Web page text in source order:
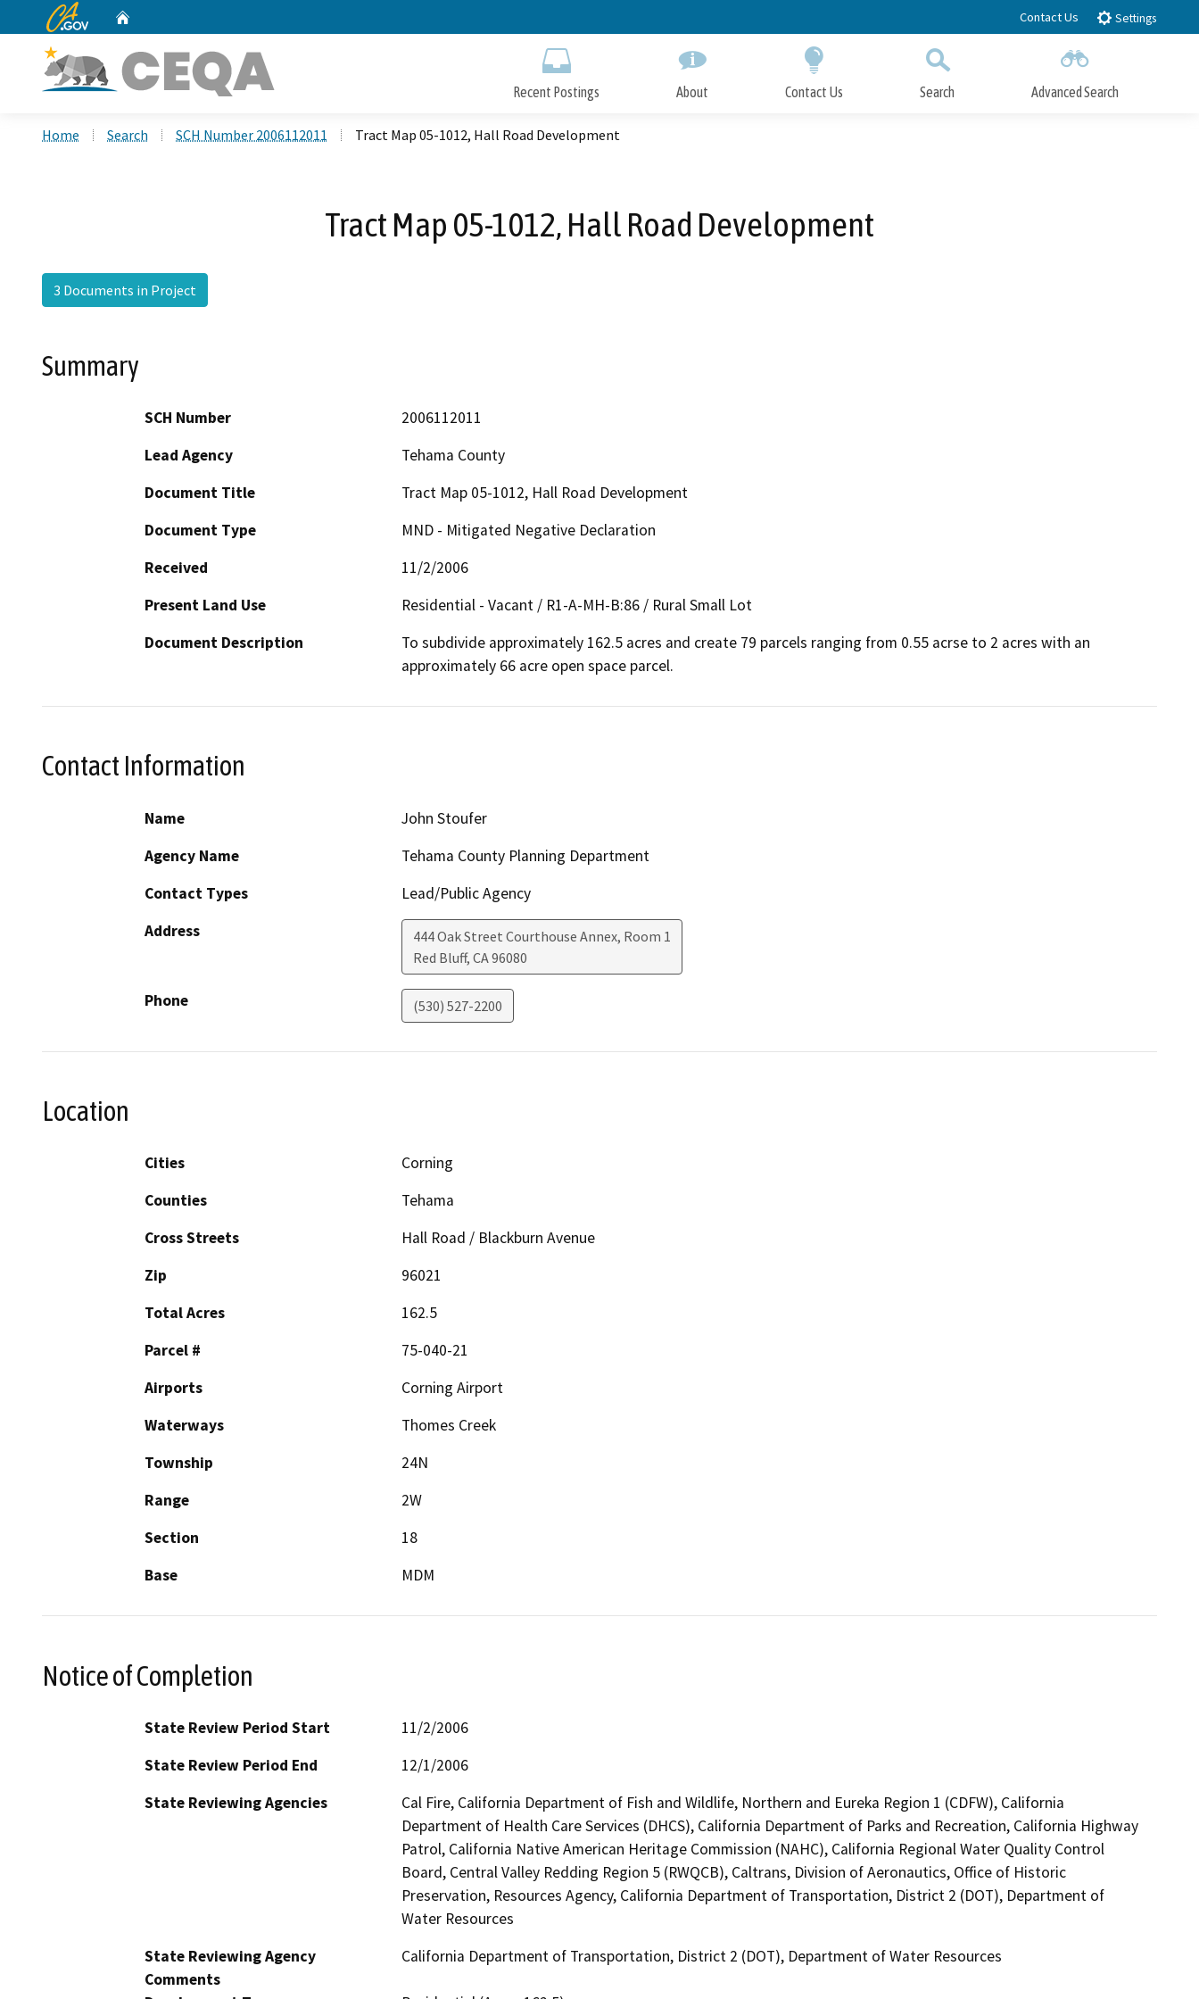
to
CA.gov Contact Us Settings
Recent Postings About Contact Us Search Advanced Search
Home Search SCH Number 2006112011 Tract Map 05-1012, Hall Road Development
Tract Map 05-1012, Hall Road Development
3 Documents in Project
Summary
SCH Number
2006112011
Lead Agency
Tehama County
Document Title
Tract Map 05-1012, Hall Road Development
Document Type
MND - Mitigated Negative Declaration
Received
11/2/2006
Present Land Use
Residential - Vacant / R1-A-MH-B:86 / Rural Small Lot
Document Description
To subdivide approximately 162.5 acres and create 79 parcels ranging from 0.55 acrse to 2 acres with an
approximately 66 acre open space parcel.
Contact Information
Name
John Stoufer
Agency Name
Tehama County Planning Department
Contact Types
Lead/Public Agency
Address
444 Oak Street Courthouse Annex, Room 1
Red Bluff, CA96080
Phone (530) 527-2200
Location
Cities
Corning
Counties
Tehama
Cross Streets
Hall Road / Blackburn Avenue
Zip
96021
Total Acres
162.5
Parcel #
75-040-21
Airports
Corning Airport
Waterways
Thomes Creek
Township
24N
Range
2W
Section
18
Base
MDM
Notice of Completion
State Review Period Start
11/2/2006
State Review Period End
12/1/2006
State Reviewing Agencies
Cal Fire, California Department of Fish and Wildlife, Northern and Eureka Region 1 (CDFW), California
Department of Health Care Services (DHCS), California Department of Parks and Recreation, California Highway
Patrol, California Native American Heritage Commission (NAHC), California Regional Water Quality Control
Board, Central Valley Redding Region 5 (RWQCB), Caltrans, Division of Aeronautics, Office of Historic
Preservation, Resources Agency, California Department of Transportation, District 2 (DOT), Department of
Water Resources
State Reviewing Agency
Comments
California Department of Transportation, District 2 (DOT), Department of Water Resources